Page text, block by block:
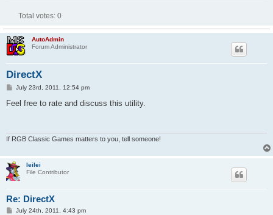
Total votes: 0
AutoAdmin
Forum Administrator
DirectX
P
s
July 23rd, 2011, 12:54 pm
Feel free to rate and discuss this utility.
If RGB Classic Games matters to you, tell someone!
leilei
File Contributor
Re: DirectX
PJuly 24th, 2011, 4:43 pm